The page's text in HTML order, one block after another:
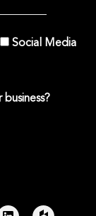
Social Media